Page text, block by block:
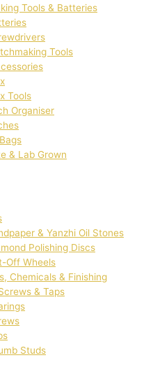
Tools & Batteries
Tools
Tools
Organiser
& Lab Grown
& Yanzhi Oil Stones
Polishing Discs
Off Wheels
Chemicals & Finishing
& Taps
Studs